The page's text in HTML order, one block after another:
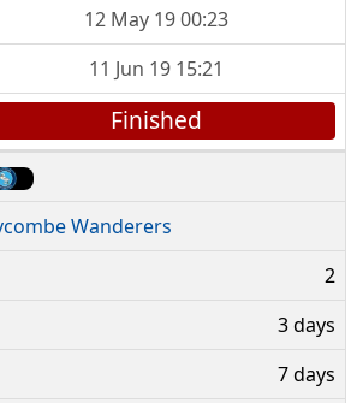
12 May 19 00:23
11 Jun 19 15:21
Finished
Wanderers
2
3 days
7 days